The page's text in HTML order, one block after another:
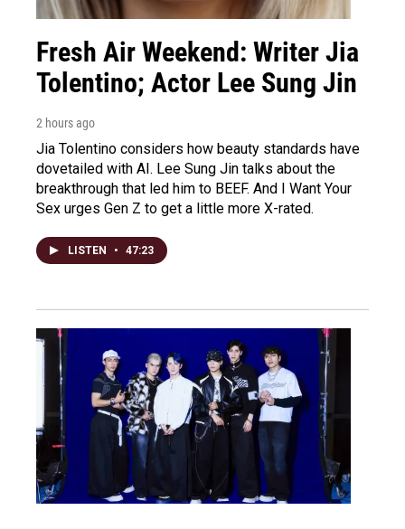
Fresh Air Weekend: Writer Jia
Tolentino; Actor Lee Sung Jin
2 hours ago
Jia Tolentino considers how beauty standards have
dovetailed with AI. Lee Sung Jin talks about the
breakthrough that led him to BEEF. And I Want Your
Sex urges Gen Z to get a little more X-rated.
LISTEN • 47:23